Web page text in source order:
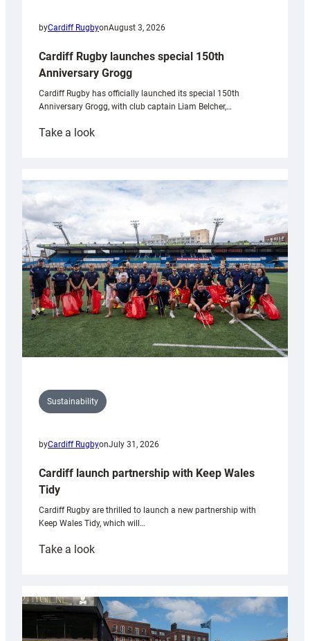
byCardiff RugbyonAugust 3, 2026
Cardiff Rugby launches special 150th
Anniversary Grogg
Cardiff Rugby has officially launched its special 150th
Anniversary Grogg, with club captain Liam Belcher,…
Take a look:
launches
special
Anniversary
Grogg
Sustainability
byCardiff RugbyonJuly 31, 2026
Cardiff launch partnership with Keep Wales
Tidy
Cardiff Rugby are thrilled to launch a new partnership with
Keep Wales Tidy, which will…
Take a look:
partnership
with
Keep